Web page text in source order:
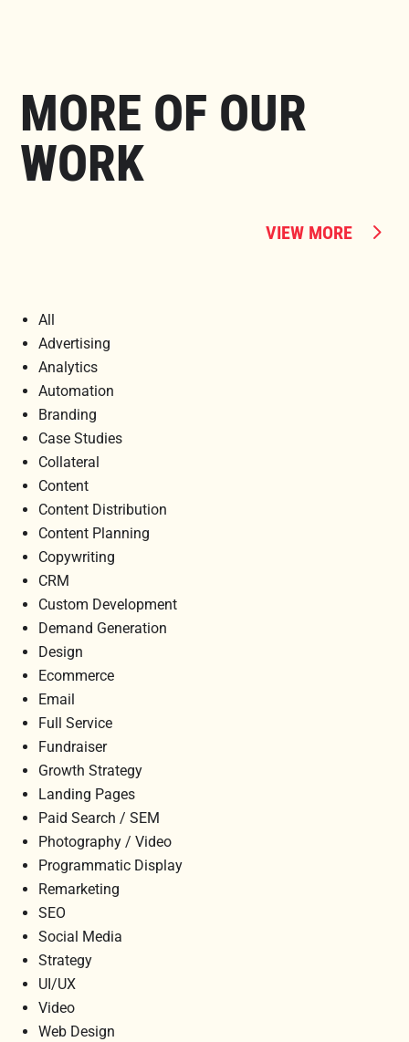
MORE OF OUR
WORK
VIEW MORE
All
Advertising
Analytics
Automation
Branding
Case Studies
Collateral
Content
Content Distribution
Content Planning
Copywriting
CRM
Custom Development
Demand Generation
Design
Ecommerce
Email
Full Service
Fundraiser
Growth Strategy
Landing Pages
Paid Search / SEM
Photography / Video
Programmatic Display
Remarketing
SEO
Social Media
Strategy
UI/UX
Video
Web Design